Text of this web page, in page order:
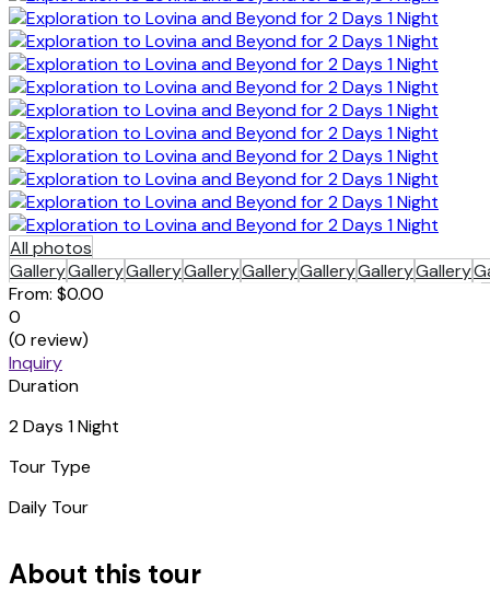
All photos
GalleryGalleryGalleryGalleryGalleryGalleryGalleryGallery
From: $0.00
0
(0 review)
Inquiry
Duration
2 Days 1 Night
Tour Type
Daily Tour
About this tour